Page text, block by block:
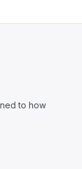
to how